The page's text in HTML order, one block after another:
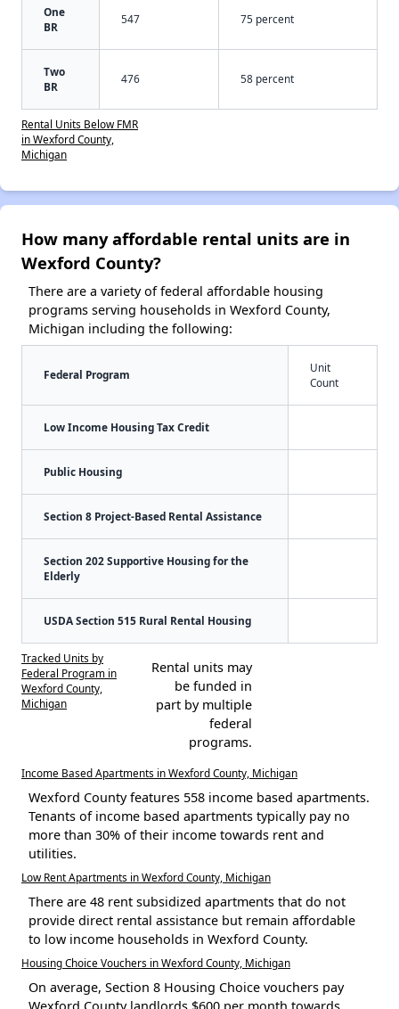
One
BR
547 75 percent
Two
BR
476 58 percent
Rental Units Below FMR
in Wexford County,
Michigan
How many affordable rental units are in
Wexford County?
There are a variety of federal affordable housing
programs serving households in Wexford County,
Michigan including the following:
Federal Program
Unit
Count
Low Income Housing Tax Credit
Public Housing
Section 8 Project-Based Rental Assistance
Section 202 Supportive Housing for the
Elderly
USDA Section 515 Rural Rental Housing
Tracked Units by
Federal Program in
Wexford County,
Michigan
Rental units may
be funded in
part by multiple
federal
programs.
Income Based Apartments in Wexford County, Michigan
Wexford County features 558 income based apartments.
Tenants of income based apartments typically pay no
more than 30% of their income towards rent and
utilities.
Low Rent Apartments in Wexford County, Michigan
There are 48 rent subsidized apartments that do not
provide direct rental assistance but remain affordable
to low income households in Wexford County.
Housing Choice Vouchers in Wexford County, Michigan
On average, Section 8 Housing Choice vouchers pay
Wexford County landlords $600 per month towards